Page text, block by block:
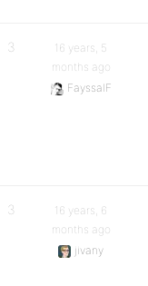
3
16 years, 5
months ago
FayssalF
3
16 years, 6
months ago
jivany